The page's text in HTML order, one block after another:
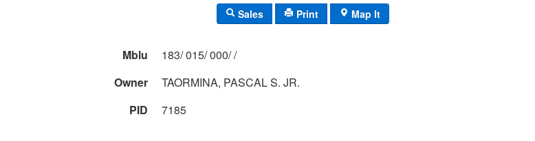
Sales Print Map It
Mblu
183/ 015/ 000/ /
Owner
TAORMINA, PASCAL S. JR.
PID
7185